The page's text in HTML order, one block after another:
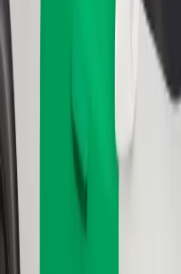
Rider safety
Driver safety
Scooter safety
Safety lab
Locations
City solutions
Airports